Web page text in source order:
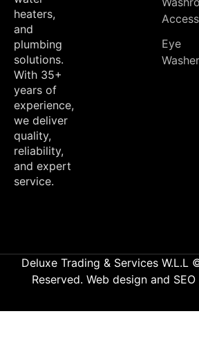
heaters,
and
plumbing
solutions.
With 35+
years of
experience,
we deliver
quality,
reliability,
and expert
service.
Eye
Washer
Deluxe Trading & Services W.L.L
Reserved. Web design and